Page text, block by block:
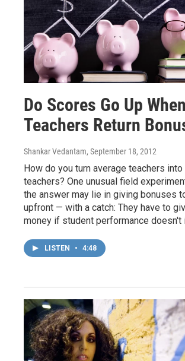
Do Scores Go Up When
Teachers Return
Shankar Vedantam, September 18, 2012
How do you turn average teachers
teachers? One unusual field
the answer may lie in giving bonuses
upfront — with a catch: They have to
money if student performance doesn't
LISTEN • 4:48